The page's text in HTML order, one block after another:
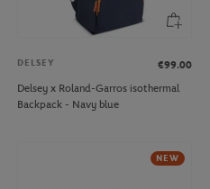
DELSEY
€99.00
Delsey x Roland-Garros isothermal
Backpack - Navy blue
NEW